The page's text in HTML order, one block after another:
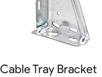
Cable Tray Bracket